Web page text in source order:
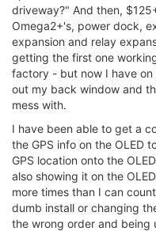
driveway?" And then,
Omega2+'s, power dock,
expansion and relay
getting the first one
factory - but now I have
out my back window and
mess with.
I have been able to get a
the GPS info on the OLED
GPS location onto the
also showing it on the
more times than I can
dumb install or changing
the wrong order and being